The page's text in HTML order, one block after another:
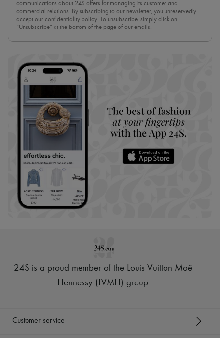
communications about 24S offers for managing its customer and
commercial relations. By subscribing to our newsletter, you unreservedly
accept our confidentiality policy. To unsubscribe, simply click on
“Unsubscribe” at the bottom of the page of our emails.
24S is a proud member of the Louis Vuitton Moët
Hennessy (LVMH) group.
Customer service